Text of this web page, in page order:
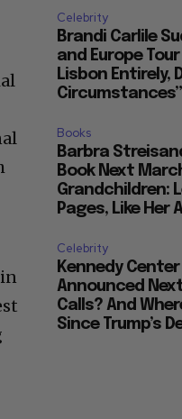
Celebrity
Brandi Carlile
and Europe
Lisbon Entirely,
Circumstances”
Books
Barbra
Book Next
Grandchildren:
Pages, Like
Celebrity
Kennedy
Announced
Calls? And
Since Trump’s